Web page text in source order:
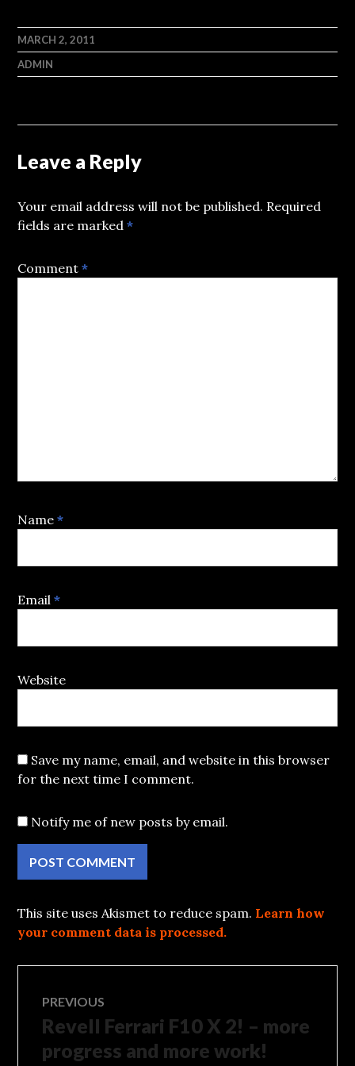
MARCH 2, 2011
ADMIN
Leave a Reply
Your email address will not be published. Required
fields are marked*
Comment*
Name*
Email*
Website
Save my name, email, and website in this browser
for the next time I comment.
Notify me of new posts by email.
This site uses Akismet to reduce spam. Learn how
your comment data is processed.
Post
navigation
PREVIOUS
Previous
Revell Ferrari F10 X 2! – more
progress and more work!